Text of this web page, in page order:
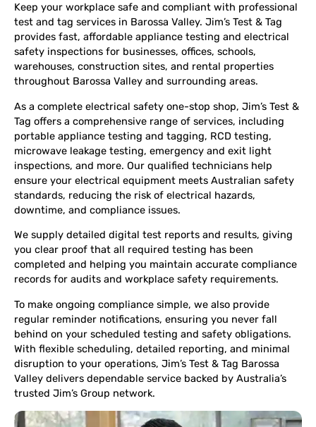
Keep your workplace safe and compliant with professional
test and tag services in Barossa Valley. Jim’s Test & Tag
provides fast, affordable appliance testing and electrical
safety inspections for businesses, offices, schools,
warehouses, construction sites, and rental properties
throughout Barossa Valley and surrounding areas.
As a complete electrical safety one-stop shop, Jim’s Test &
Tag offers a comprehensive range of services, including
portable appliance testing and tagging, RCD testing,
microwave leakage testing, emergency and exit light
inspections, and more. Our qualified technicians help
ensure your electrical equipment meets Australian safety
standards, reducing the risk of electrical hazards,
downtime, and compliance issues.
We supply detailed digital test reports and results, giving
you clear proof that all required testing has been
completed and helping you maintain accurate compliance
records for audits and workplace safety requirements.
To make ongoing compliance simple, we also provide
regular reminder notifications, ensuring you never fall
behind on your scheduled testing and safety obligations.
With flexible scheduling, detailed reporting, and minimal
disruption to your operations, Jim’s Test & Tag Barossa
Valley delivers dependable service backed by Australia’s
trusted Jim’s Group network.